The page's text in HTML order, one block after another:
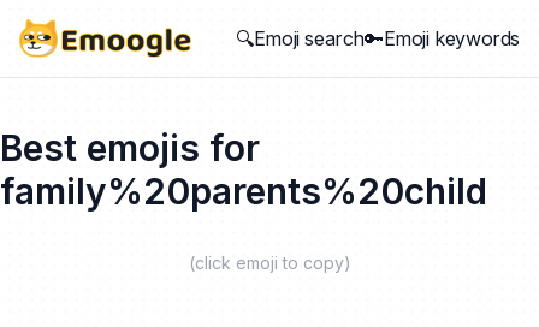
🔍Emoji search🔑Emoji keywords
Best emojis for
family%20parents%20child
(click emoji to copy)